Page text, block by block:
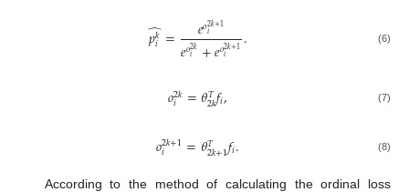
𝑝𝑘
𝑖
̂= 𝑒𝑜2𝑘+1
𝑖
𝑒𝑜2𝑘
𝑖 +𝑒𝑜2𝑘+1
𝑖 . (6)
𝑜2𝑘
𝑖 =𝜃𝑇
2𝑘𝑓𝑖, (7)
𝑜2𝑘+1
𝑖 =𝜃𝑇
2𝑘+1𝑓𝑖. (8)
According to the method of calculating the ordinal loss